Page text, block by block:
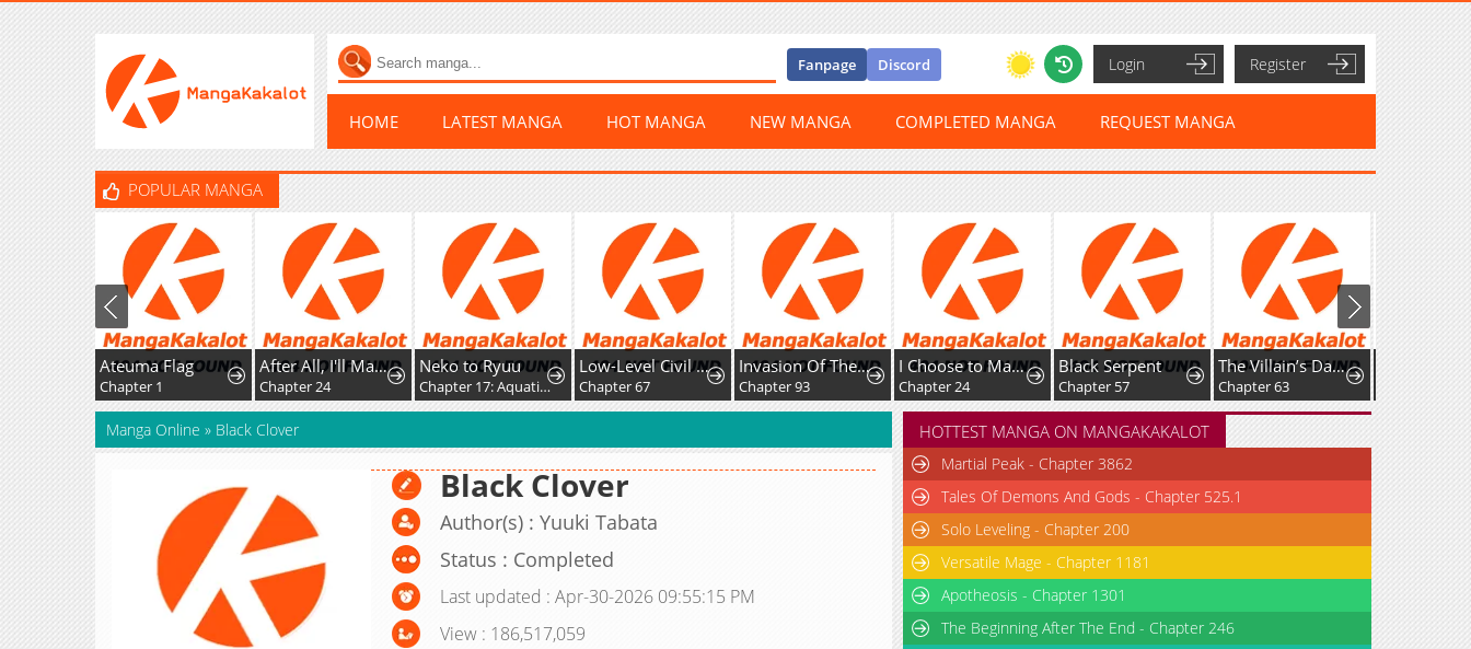
Fanpage Discord Login Register
HOME LATEST MANGA HOT MANGA NEW MANGA COMPLETED MANGA REQUEST MANGA
POPULAR MANGA
Ateuma Flag After All, I'll Marry You
Chapter 24
Neko to Ryuu
Chapter 17: Aquatic Creature Field Trip
Low-Level Civil Servant Wants to Climb the Social Ladder
Chapter 67
Invasion Of The Myriad Races: Starting By Taming A Legendary Beast
Chapter 93
I Choose to Marry You After All!
Chapter 24
Black Serpent
Chapter 57
The Villain’s Daughter in law is Inherently Powerful
Chapter 63 Chapter 85
Manga Online » Black Clover
Black Clover
Author(s) : Yuuki Tabata
Status : Completed
Last updated : Apr-30-2026 09:55:15 PM
View : 186,517,059
HOTTEST MANGA ON MANGAKAKALOT
Martial Peak - Chapter 3862
Tales Of Demons And Gods - Chapter 525.1
Solo Leveling - Chapter 200
Versatile Mage - Chapter 1181
Apotheosis - Chapter 1301
The Beginning After The End - Chapter 246